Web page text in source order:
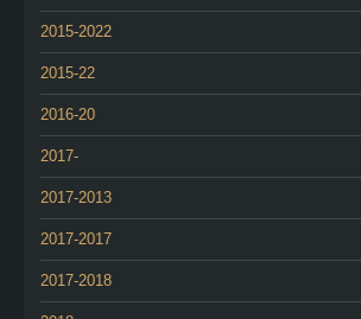
2015-2022
2015-22
2016-20
2017-
2017-2013
2017-2017
2017-2018